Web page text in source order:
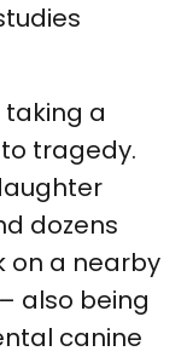
taking a
tragedy.
dozens
on a nearby
also being
canine